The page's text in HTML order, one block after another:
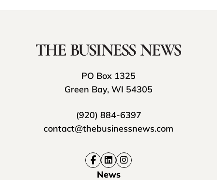
PO Box 1325
Green Bay, WI 54305
(920) 884-6397
contact@thebusinessnews.com
News